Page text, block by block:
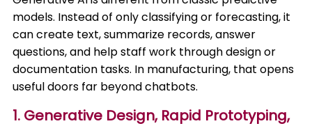
models. Instead of only classifying or forecasting, it
can create text, summarize records, answer
questions, and help staff work through design or
documentation tasks. In manufacturing, that opens
useful doors far beyond chatbots.
1. Generative Design, Rapid Prototyping,